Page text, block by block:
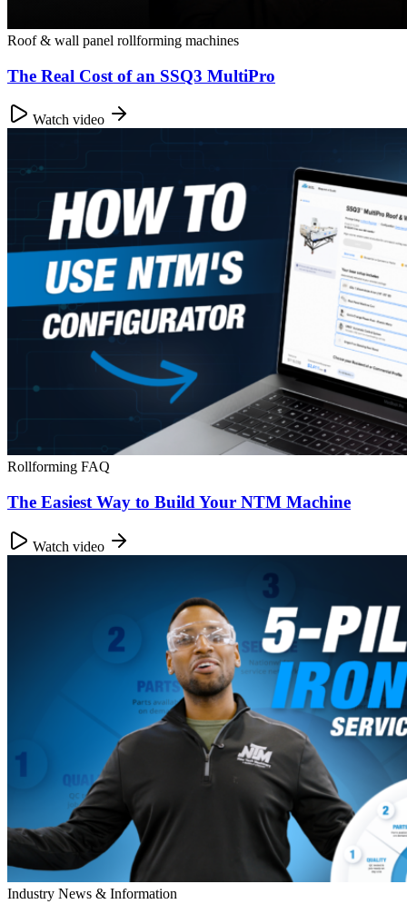
Roof & wall panel rollforming machines
The Real Cost of an SSQ3 MultiPro
Watch video
Rollforming FAQ
The Easiest Way to Build Your NTM Machine
Watch video
Industry News & Information